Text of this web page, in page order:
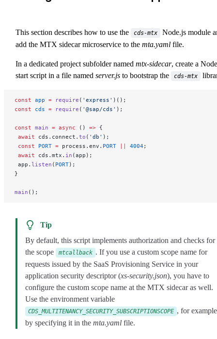
This section describes how to use the cds-mtx
Node.js module
add the MTX sidecar microservice to the mta.yaml file.
In a dedicated project subfolder named mtx-sidecar, create a
start script in a file named server.js to bootstrap the cds-mtx
const app = require ( 'express' )();
const cds = require ( '@sap/cds' );
const main = async () => {
await cds.connect. to ( 'db' );
const PORT = process.env. PORT 4004;
await cds.mtx. in (app);
app. listen ( PORT);
}
main ();
Tip
By default, this script implements authorization and checks for
the scope
mtcallback . If you use a custom scope name for
requests issued by the SaaS Provisioning Service in your
application security descriptor (xs-security.json), you have to
configure the custom scope name at the MTX sidecar as well.
Use the environment variable
CDS_MULTITENANCY_SECURITY_SUBSCRIPTIONSCOPE , for
by specifying it in the mta.yaml file.